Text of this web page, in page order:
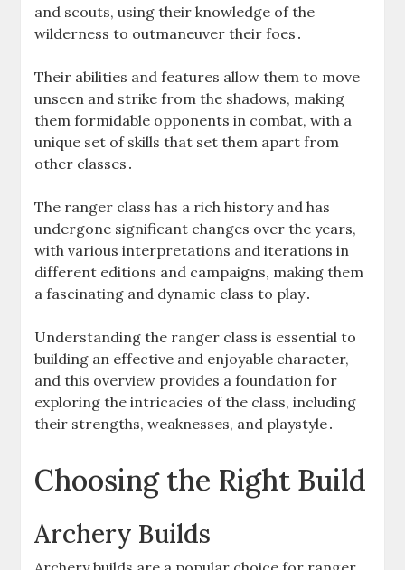
and scouts‚ using their knowledge of the
wilderness to outmaneuver their foes․
Their abilities and features allow them to move
unseen and strike from the shadows‚ making
them formidable opponents in combat‚ with a
unique set of skills that set them apart from
other classes․
The ranger class has a rich history and has
undergone significant changes over the years‚
with various interpretations and iterations in
different editions and campaigns‚ making them
a fascinating and dynamic class to play․
Understanding the ranger class is essential to
building an effective and enjoyable character‚
and this overview provides a foundation for
exploring the intricacies of the class‚ including
their strengths‚ weaknesses‚ and playstyle․
Choosing the Right Build
Archery Builds